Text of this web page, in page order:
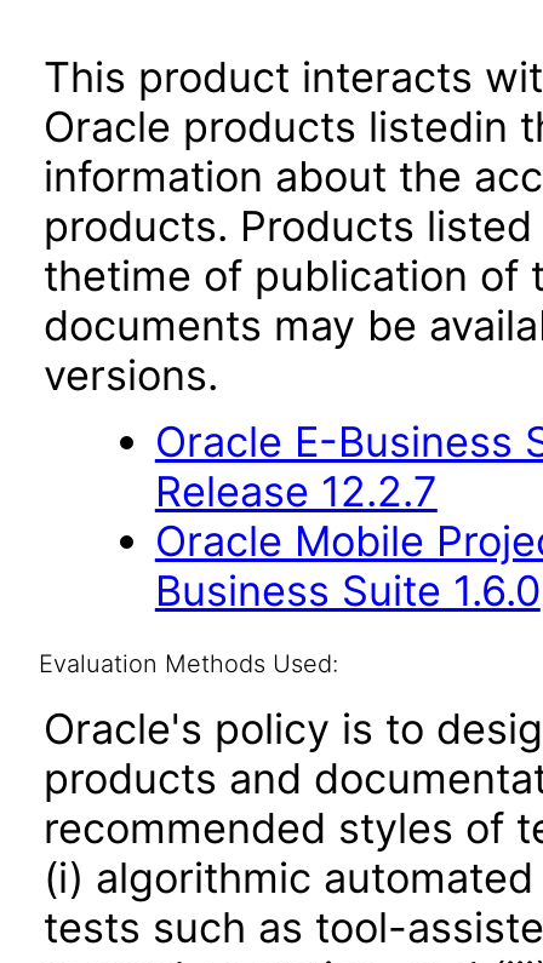
This product interacts
Oracle products listedin
information about the
products. Products
thetime of publication of
documents may be
versions.
Oracle E-Business
Release 12.2.7
Oracle Mobile
Business Suite 1.6.0
Evaluation Methods Used:
Oracle's policy is to
products and
recommended styles of
(i) algorithmic
tests such as tool-